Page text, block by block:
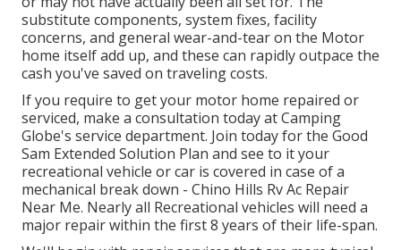
substitute components, system fixes, facility
concerns, and general wear-and-tear on the Motor
home itself add up, and these can rapidly outpace the
cash you've saved on traveling costs.
If you require to get your motor home repaired or
serviced, make a consultation today atCamping
Globe's service department. Join today for the Good
Sam Extended Solution Plan and see to it your
recreational vehicle or car is covered in case of a
mechanical break down - Chino Hills Rv Ac Repair
Near Me. Nearly all Recreational vehicles will need a
major repair within the first 8 years of their life-span.